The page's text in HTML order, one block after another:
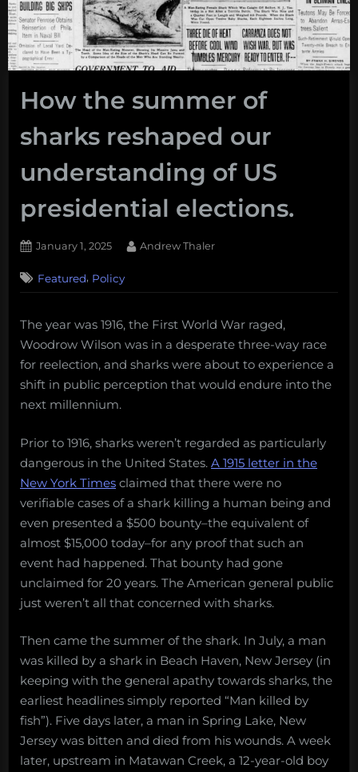
How the summer of
sharks reshaped our
understanding of US
presidential elections.
Posted
January 1, 2025 By
Andrew Thaler
Featured, Policy
The year was 1916, the First World War raged,
Woodrow Wilson was in a desperate three-way race
for reelection, and sharks were about to experience a
shift in public perception that would endure into the
next millennium.
Prior to 1916, sharks weren’t regarded as particularly
dangerous in the United States. A 1915 letter in the
New York Times claimed that there were no
verifiable cases of a shark killing a human being and
even presented a $500 bounty–the equivalent of
almost $15,000 today–for any proof that such an
event had happened. That bounty had gone
unclaimed for 20 years. The American general public
just weren’t all that concerned with sharks.
Then came the summer of the shark. In July, a man
was killed by a shark in Beach Haven, New Jersey (in
keeping with the general apathy towards sharks, the
earliest headlines simply reported “Man killed by
fish”). Five days later, a man in Spring Lake, New
Jersey was bitten and died from his wounds. A week
later, upstream in Matawan Creek, a 12-year-old boy